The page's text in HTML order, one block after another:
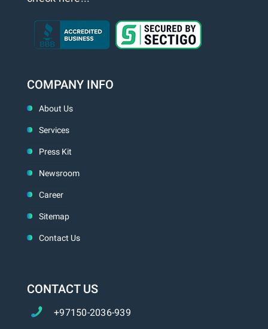
COMPANY INFO
About Us
Services
Press Kit
Newsroom
Career
Sitemap
Contact Us
CONTACT US
+97150-2036-939